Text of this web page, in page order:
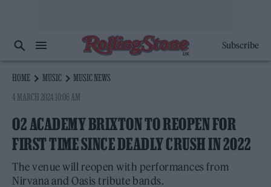
Subscribe
HOME MUSIC
MUSIC NEWS
4 MARCH 2024 10:06 AM
O2 ACADEMY BRIXTON TO REOPEN FOR
FIRST TIME SINCE DEADLY CRUSH IN 2022
The venue will reopen with performances from
Nirvana and Oasis tribute bands.